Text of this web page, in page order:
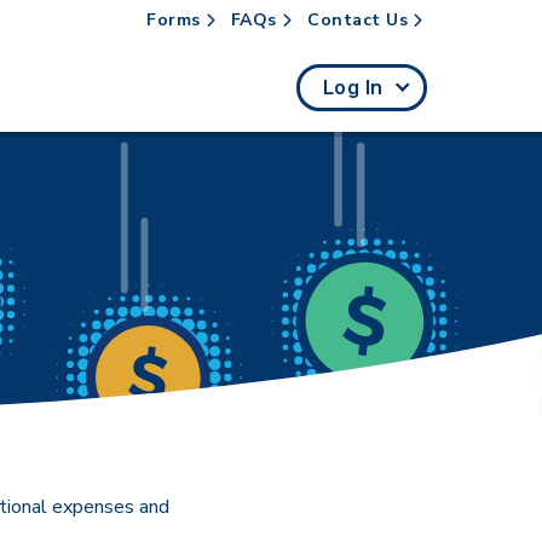
Forms FAQs Contact Us
Log In
expenses and